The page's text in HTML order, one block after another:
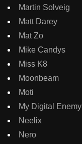
Martin Solveig
Matt Darey
Mat Zo
Mike Candys
Miss K8
Moonbeam
Moti
My Digital Enemy
Neelix
Nero